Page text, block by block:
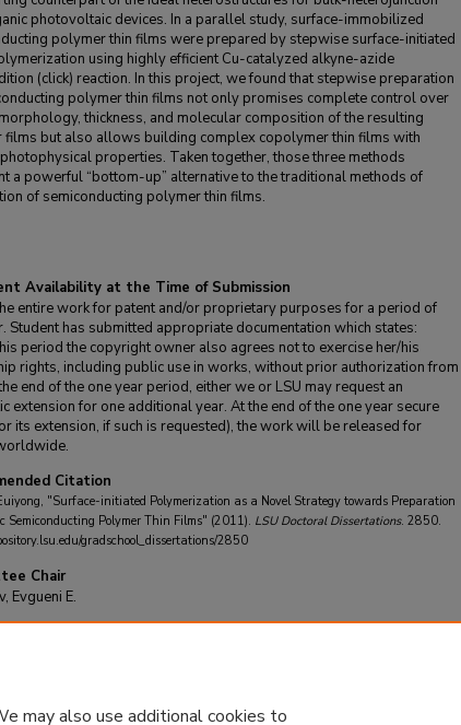
photovoltaic devices. In a parallel study, surface-immobilized
polymer thin films were prepared by stepwise surface-initiated
using highly efficient Cu-catalyzed alkyne-azide
(click) reaction. In this project, we found that stepwise preparation
polymer thin films not only promises complete control over
thickness, and molecular composition of the resulting
films but also allows building complex copolymer thin films with
properties. Taken together, those three methods
a powerful “bottom-up” alternative to the traditional methods of
of semiconducting polymer thin films.
Availability at the Time of Submission
entire work for patent and/or proprietary purposes for a period of
Student has submitted appropriate documentation which states:
period the copyright owner also agrees not to exercise her/his
rights, including public use in works, without prior authorization from
end of the one year period, either we or LSU may request an
extension for one additional year. At the end of the one year secure
its extension, if such is requested), the work will be released for
Citation
"Surface-initiated Polymerization as a Novel Strategy towards Preparation
Semiconducting Polymer Thin Films" (2011). LSU Doctoral Dissertations. 2850.
gradschool_dissertations/2850
Chair
Evgueni E.
may also use additional cookies to